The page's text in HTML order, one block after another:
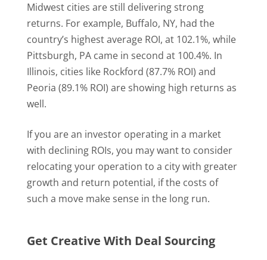
Midwest cities are still delivering strong
returns. For example, Buffalo, NY, had the
country’s highest average ROI, at 102.1%, while
Pittsburgh, PA came in second at 100.4%. In
Illinois, cities like Rockford (87.7% ROI) and
Peoria (89.1% ROI) are showing high returns as
well.
If you are an investor operating in a market
with declining ROIs, you may want to consider
relocating your operation to a city with greater
growth and return potential, if the costs of
such a move make sense in the long run.
Get Creative With Deal Sourcing